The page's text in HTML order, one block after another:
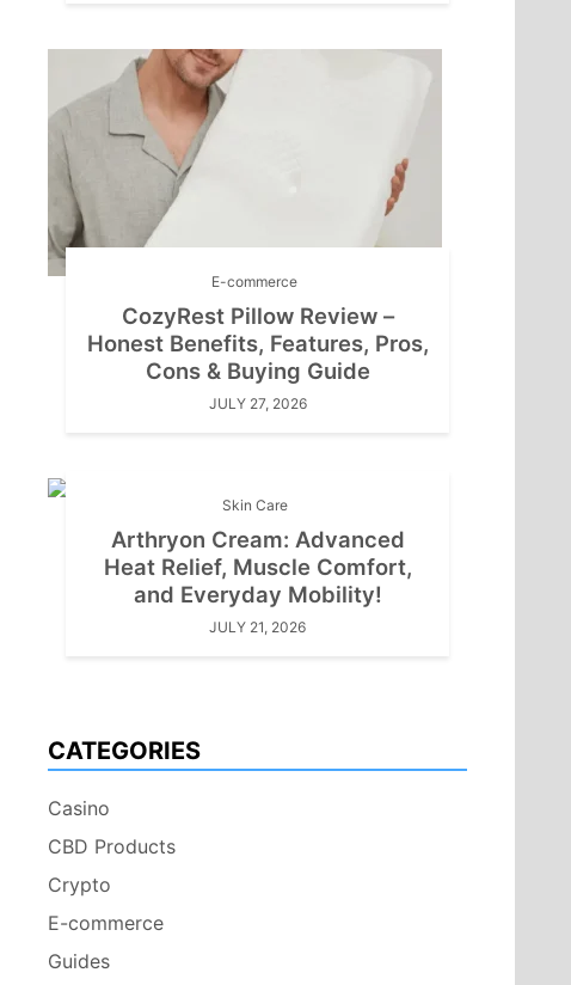
E-commerce
CozyRest Pillow Review –
Honest Benefits, Features, Pros,
Cons & Buying Guide
JULY 27, 2026
Skin Care
Arthryon Cream: Advanced
Heat Relief, Muscle Comfort,
and Everyday Mobility!
JULY 21, 2026
CATEGORIES
Casino
CBD Products
Crypto
E-commerce
Guides